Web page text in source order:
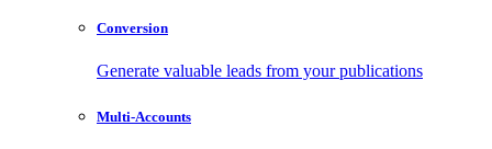
Conversion
Generate valuable leads from your publications
Multi-Accounts